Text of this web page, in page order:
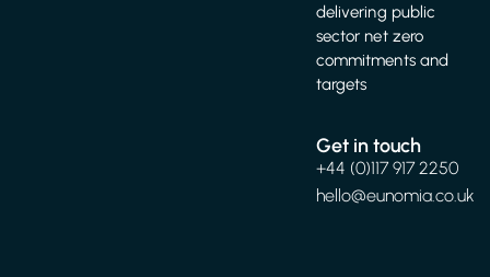
delivering public
sector net zero
commitments and
targets
Get in touch
+44 (0)117 917 2250
hello@eunomia.co.uk